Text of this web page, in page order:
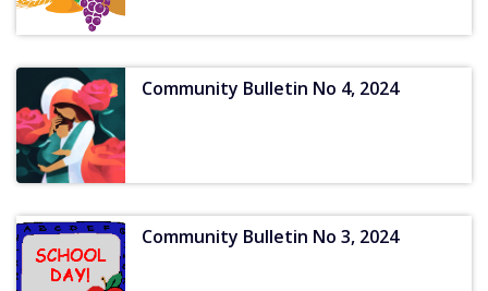
Community Bulletin No 4, 2024
Community Bulletin No 3, 2024